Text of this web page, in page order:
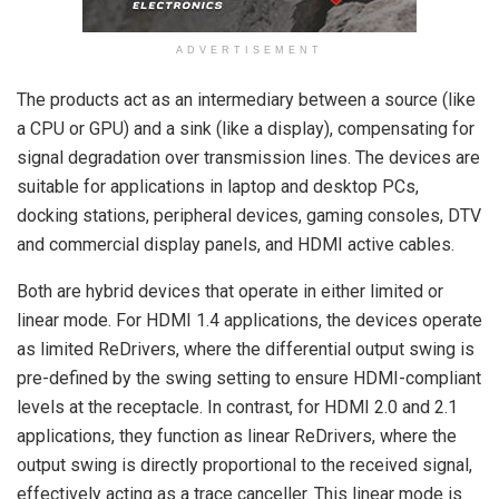
ADVERTISEMENT
The products act as an intermediary between a source (like
a CPU or GPU) and a sink (like a display), compensating for
signal degradation over transmission lines. The devices are
suitable for applications in laptop and desktop PCs,
docking stations, peripheral devices, gaming consoles, DTV
and commercial display panels, and HDMI active cables.
Both are hybrid devices that operate in either limited or
linear mode. For HDMI 1.4 applications, the devices operate
as limited ReDrivers, where the differential output swing is
pre-defined by the swing setting to ensure HDMI-compliant
levels at the receptacle. In contrast, for HDMI 2.0 and 2.1
applications, they function as linear ReDrivers, where the
output swing is directly proportional to the received signal,
effectively acting as a trace canceller. This linear mode is